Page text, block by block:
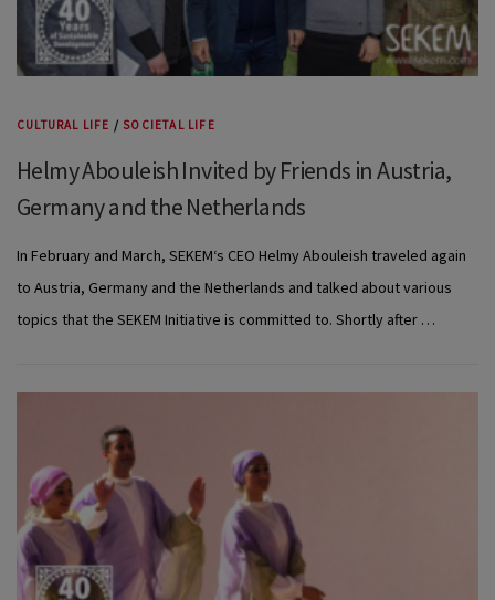
CULTURAL LIFE / SOCIETAL LIFE
Helmy Abouleish Invited by Friends in Austria,
Germany and the Netherlands
In February and March, SEKEM‘s CEO Helmy Abouleish traveled again
to Austria, Germany and the Netherlands and talked about various
topics that the SEKEM Initiative is committed to. Shortly after …